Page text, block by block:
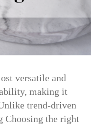
versatile and
making it
trend-driven
Choosing the right